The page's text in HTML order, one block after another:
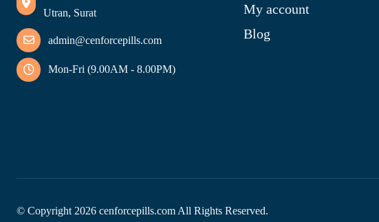
Utran, Surat
admin@cenforcepills.com
Mon-Fri (9.00AM - 8.00PM)
My account
Blog
© Copyright 2026 cenforcepills.com All Rights Reserved.